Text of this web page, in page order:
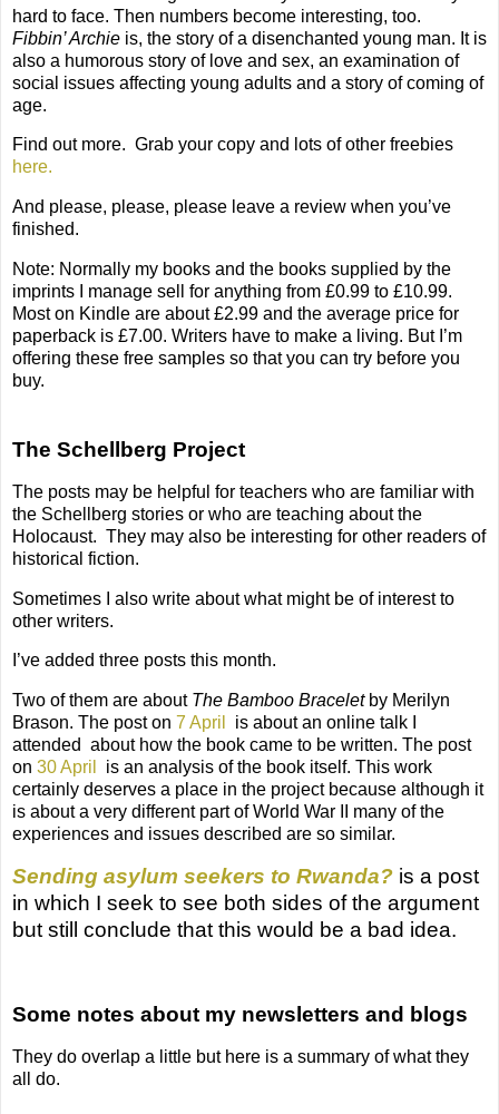
hard to face. Then numbers become interesting, too.
Fibbin’ Archie is, the story of a disenchanted young man. It is
also a humorous story of love and sex, an examination of
social issues affecting young adults and a story of coming of
age.
Find out more. Grab your copy and lots of other freebies
here.
And please, please, please leave a review when you’ve
finished.
Note: Normally my books and the books supplied by the
imprints I manage sell for anything from £0.99 to £10.99.
Most on Kindle are about £2.99 and the average price for
paperback is £7.00. Writers have to make a living. But I’m
offering these free samples so that you can try before you
buy.
The Schellberg Project
The posts may be helpful for teachers who are familiar with
the Schellberg stories or who are teaching about the
Holocaust. They may also be interesting for other readers of
historical fiction.
Sometimes I also write about what might be of interest to
other writers.
I’ve added three posts this month.
Two of them are about The Bamboo Bracelet by Merilyn
Brason. The post on 7 April
is about an online talk I
attended about how the book came to be written. The post
on 30 April
is an analysis of the book itself. This work
certainly deserves a place in the project because although it
is about a very different part of World War II many of the
experiences and issues described are so similar.
Sending asylum seekers to Rwanda? is a post
in which I seek to see both sides of the argument
but still conclude that this would be a bad idea.
Some notes about my newsletters and blogs
They do overlap a little but here is a summary of what they
all do.